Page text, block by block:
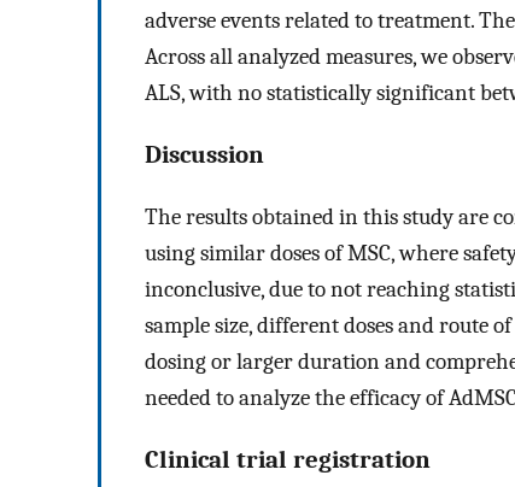
adverse events related to treatment.
Across all analyzed measures, we
ALS, with no statistically significant
Discussion
The results obtained in this study are
using similar doses of MSC, where
inconclusive, due to not reaching
sample size, different doses and route
dosing or larger duration and
needed to analyze the efficacy of
Clinical trial registration